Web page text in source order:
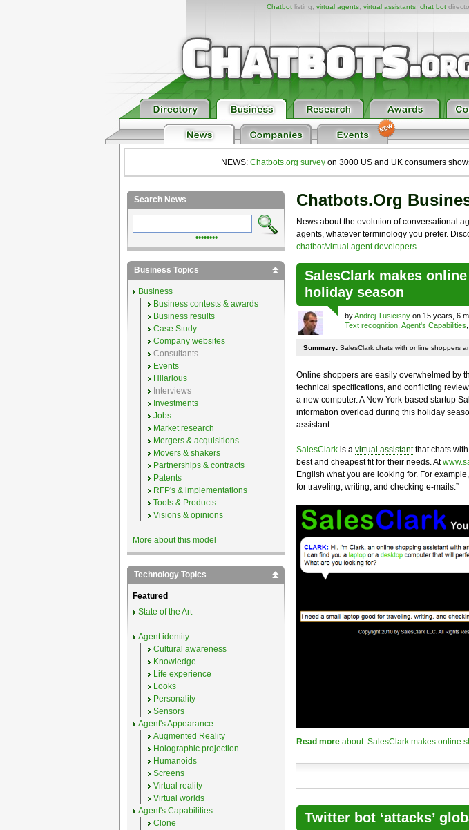
Chatbot listing, virtual agents virtual assistants chat bot
NEWS: Chatbots.org surveyon 3000 US and UK consumers
Chatbots.org
News about the evolution of conversational
agents, whatever terminology you prefer.
chatbot/virtual agent developers
SalesClark makes
holiday season
byAndrej Tusicisnyon 15 years, 6
Text recognition, Agent's Capabilities
Summary:SalesClark chats with online shoppers
Online shoppers are easily overwhelmed by
technical specifications, and conflicting
a new computer. A New York-based startup
information overload during this holiday
assistant.
SalesClarkis a virtual assistantthat chats
best and cheapest fit for their needs. At
English what you are looking for. For
for traveling, writing, and checking e-mails.”
Read moreabout: SalesClark makes online
Twitter bot ‘attacks’
Search News
••••••••
Business Topics
Business
Business contests & awards
Business results
Case Study
Company websites
Consultants
Events
Hilarious
Interviews
Investments
Jobs
Market research
Mergers & acquisitions
Movers & shakers
Partnerships & contracts
Patents
RFP's & implementations
Tools & Products
Visions & opinions
More about this model
Technology Topics
Featured
State of the Art
Agent identity
Cultural awareness
Knowledge
Life experience
Looks
Personality
Sensors
Agent's Appearance
Augmented Reality
Holographic projection
Humanoids
Screens
Virtual reality
Virtual worlds
Agent's Capabilities
Clone